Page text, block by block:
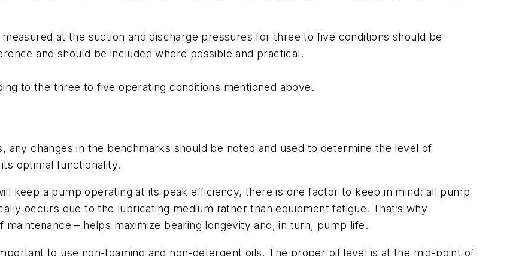
at the suction and discharge pressures for three to five conditions should be
and should be included where possible and practical.
to the three to five operating conditions mentioned above.
any changes in the benchmarks should be noted and used to determine the level of
optimal functionality.
keep a pump operating at its peak efficiency, there is one factor to keep in mind: all pump
occurs due to the lubricating medium rather than equipment fatigue. That’s why
– helps maximize bearing longevity and, in turn, pump life.
to use non-foaming and non-detergent oils. The proper oil level is at the mid-point of